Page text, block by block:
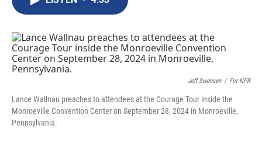
o
k
I
n
Jeff Swensen / For NPR
Lance Wallnau preaches to attendees at the Courage Tour inside the
Monroeville Convention Center on September 28, 2024 in Monroeville,
Pennsylvania.